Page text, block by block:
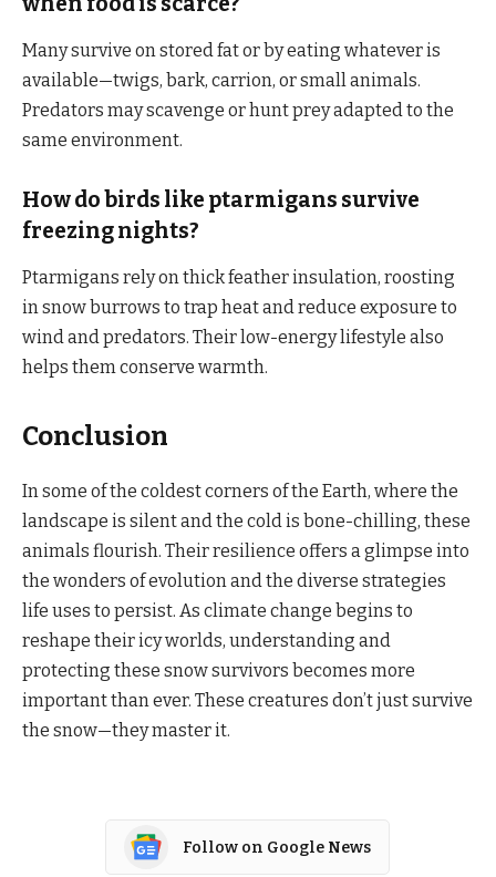
Many survive on stored fat or by eating whatever is
available—twigs, bark, carrion, or small animals.
Predators may scavenge or hunt prey adapted to the
same environment.
How do birds like ptarmigans survive
freezing nights?
Ptarmigans rely on thick feather insulation, roosting
in snow burrows to trap heat and reduce exposure to
wind and predators. Their low-energy lifestyle also
helps them conserve warmth.
Conclusion
In some of the coldest corners of the Earth, where the
landscape is silent and the cold is bone-chilling, these
animals flourish. Their resilience offers a glimpse into
the wonders of evolution and the diverse strategies
life uses to persist. As climate change begins to
reshape their icy worlds, understanding and
protecting these snow survivors becomes more
important than ever. These creatures don’t just survive
the snow—they master it.
Follow on Google News